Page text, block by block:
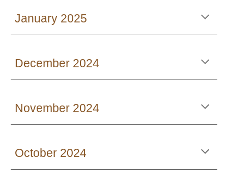
January 2025
December 2024
November 2024
October 2024